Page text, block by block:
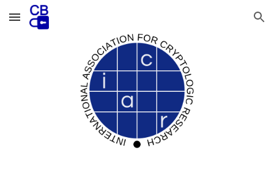
Skip to main content Skip to navigation